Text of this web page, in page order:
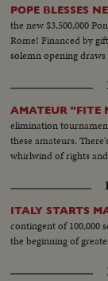
POPE BLESSES
the new $3,500,000
Rome! Financed by
solemn opening
AMATEUR "FITE
elimination
these amateurs.
whirlwind of rights
ITALY STARTS
contingent of 100,000
the beginning of